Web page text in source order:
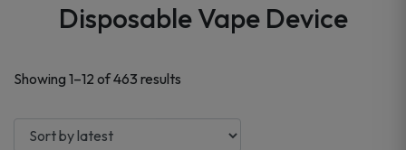
Disposable Vape Device
Showing 1–12 of 463 results
latest